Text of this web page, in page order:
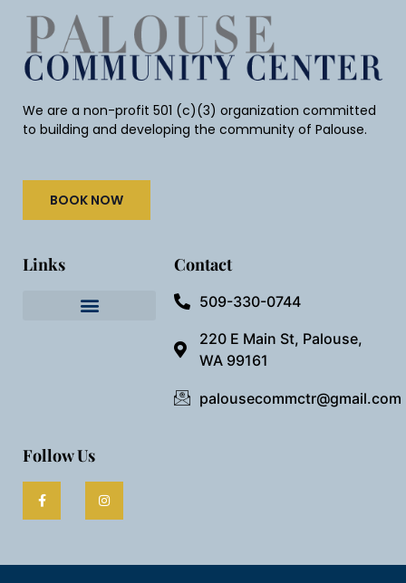
We are a non-profit 501 (c)(3) organization committed
to building and developing the community of Palouse.
BOOK NOW
Links Contact
509-330-0744
220 E Main St, Palouse,
WA 99161
palousecommctr@gmail.com
Follow Us